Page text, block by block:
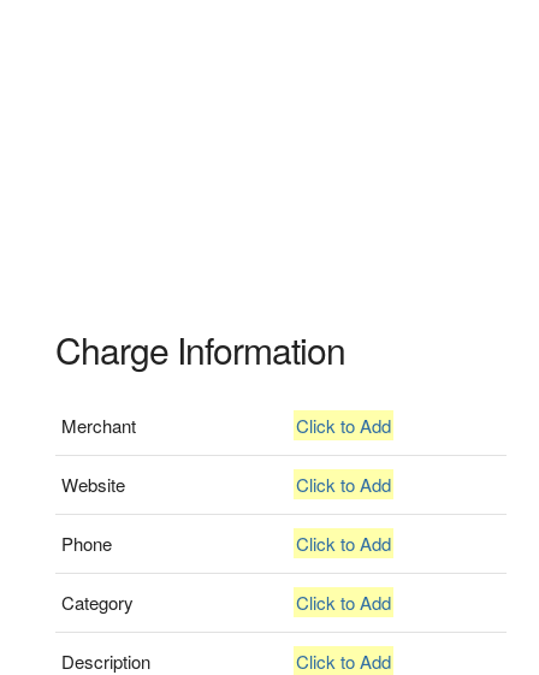
Charge Information
Merchant Click to Add
Website Click to Add
Phone Click to Add
Category Click to Add
Description Click to Add